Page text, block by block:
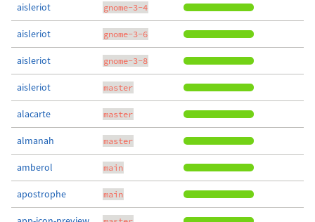
aisleriot gnome-3-4
aisleriot gnome-3-6
aisleriot gnome-3-8
aisleriot master
alacarte master
almanah master
amberol main
apostrophe main